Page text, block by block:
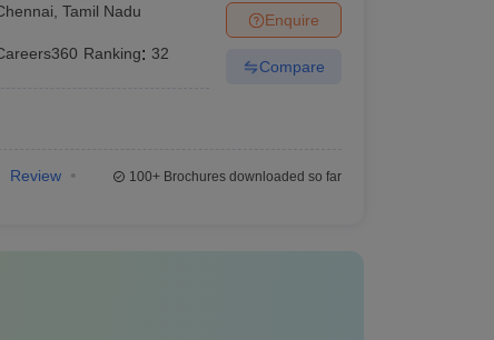
,Tamil Nadu
Ranking: 32
Enquire
Compare
Review
100+Brochures downloaded so far